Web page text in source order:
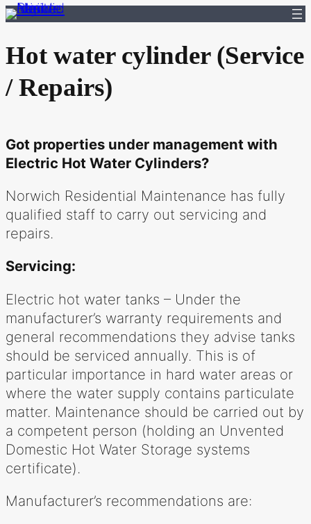
Skip
content
Hot water cylinder (Service
/ Repairs)
Got properties under management with
Electric Hot Water Cylinders?
Norwich Residential Maintenance has fully
qualified staff to carry out servicing and
repairs.
Servicing:
Electric hot water tanks – Under the
manufacturer’s warranty requirements and
general recommendations they advise tanks
should be serviced annually. This is of
particular importance in hard water areas or
where the water supply contains particulate
matter. Maintenance should be carried out by
a competent person (holding an Unvented
Domestic Hot Water Storage systems
certificate).
Manufacturer’s recommendations are: